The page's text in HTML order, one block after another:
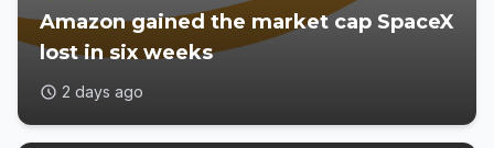
Amazon gained the market cap SpaceX
lost in six weeks
2 days ago